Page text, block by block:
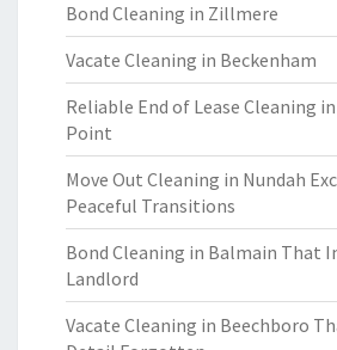
Bond Cleaning in Zillmere
Vacate Cleaning in Beckenham
Reliable End of Lease Cleaning
Point
Move Out Cleaning in Nundah
Peaceful Transitions
Bond Cleaning in Balmain That
Landlord
Vacate Cleaning in Beechboro